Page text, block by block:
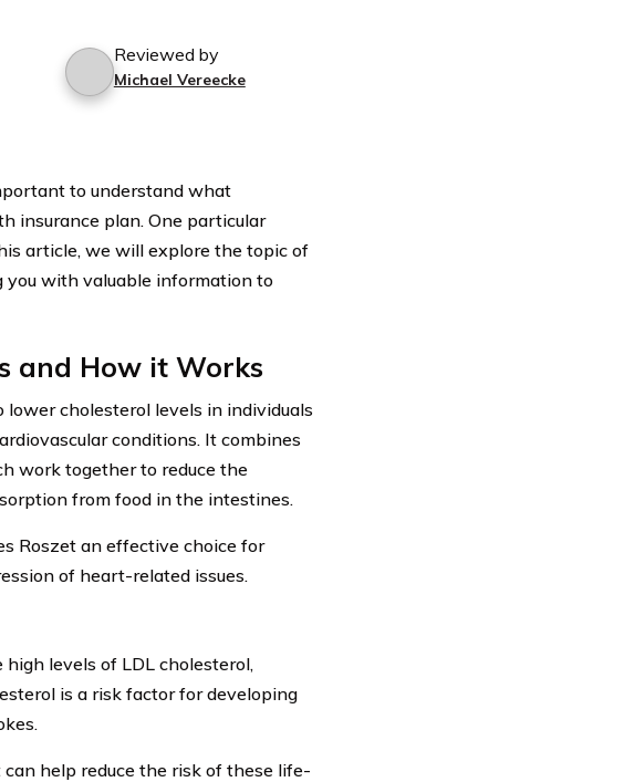
Reviewed by
Michael Vereecke
to understand what
insurance plan. One particular
article, we will explore the topic of
with valuable information to
and How it Works
cholesterol levels in individuals
conditions. It combines
work together to reduce the
from food in the intestines.
Roszet an effective choice for
of heart-related issues.
levels of LDL cholesterol,
is a risk factor for developing
help reduce the risk of these life-